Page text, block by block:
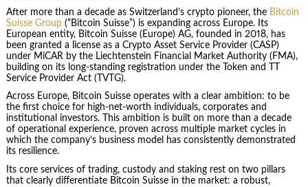
After more than a decade as Switzerland’s crypto pioneer, the Bitcoin
Suisse Group(“Bitcoin Suisse”) is expanding across Europe. Its
European entity, Bitcoin Suisse (Europe) AG, founded in 2018, has
been granted a license as a Crypto Asset Service Provider (CASP)
under MiCAR by the Liechtenstein Financial Market Authority (FMA),
building on its long-standing registration under the Token and TT
Service Provider Act (TVTG).
Across Europe, Bitcoin Suisse operates with a clear ambition: to be
the first choice for high-net-worth individuals, corporates and
institutional investors. This ambition is built on more than a decade
of operational experience, proven across multiple market cycles in
which the company’s business model has consistently demonstrated
its resilience.
Its core services of trading, custody and staking rest on two pillars
that clearly differentiate Bitcoin Suisse in the market: a robust,